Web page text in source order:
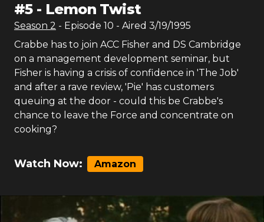
#5- Lemon Twist
Season 2 - Episode 10 - Aired 3/19/1995
Crabbe has to join ACC Fisher and DS Cambridge
on a management development seminar, but
Fisher is having a crisis of confidence in 'The Job'
and after a rave review, 'Pie' has customers
queuing at the door - could this be Crabbe's
chance to leave the Force and concentrate on
cooking?
Watch Now: Amazon